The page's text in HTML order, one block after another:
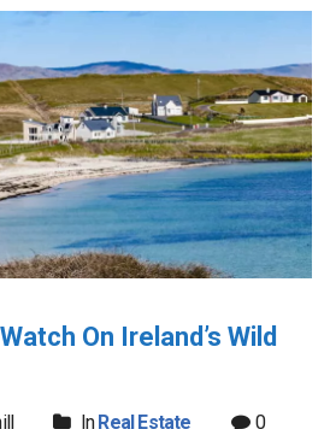
On Ireland’s Wild
In Real Estate
0